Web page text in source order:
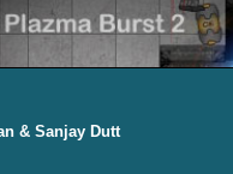
& Sanjay Dutt